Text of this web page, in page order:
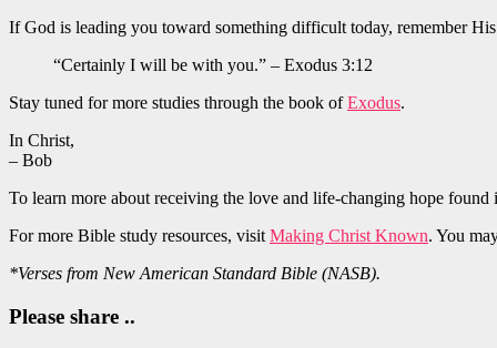
If God is leading you toward something difficult today, remember
“Certainly I will be with you.” – Exodus 3:12
Stay tuned for more studies through the book ofExodus.
In Christ,
– Bob
To learn more about receiving the love and life-changing hope found
For more Bible study resources, visit Making Christ Known. You
*Verses from New American Standard Bible (NASB).
Please share ..